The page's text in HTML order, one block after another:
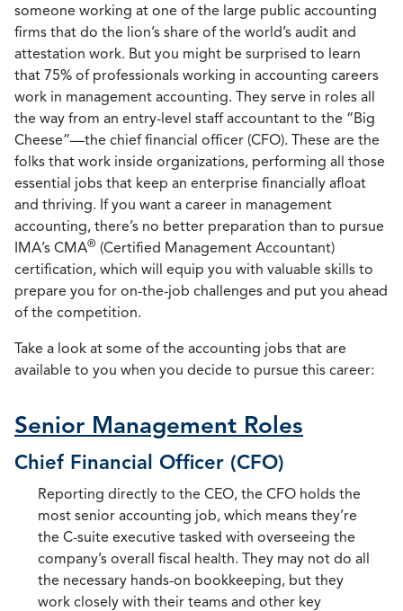
someone working at one of the large public accounting
firms that do the lion’s share of the world’s audit and
attestation work. But you might be surprised to learn
that 75% of professionals working in accounting careers
work in management accounting. They serve in roles all
the way from an entry-level staff accountant to the “Big
Cheese”—the chief financial officer (CFO). These are the
folks that work inside organizations, performing all those
essential jobs that keep an enterprise financially afloat
and thriving. If you want a career in management
accounting, there’s no better preparation than to pursue
IMA’s CMA® (Certified Management Accountant)
certification, which will equip you with valuable skills to
prepare you for on-the-job challenges and put you ahead
of the competition.
Take a look at some of the accounting jobs that are
available to you when you decide to pursue this career:
Senior Management Roles
Chief Financial Officer (CFO)
Reporting directly to the CEO, the CFO holds the
most senior accounting job, which means they’re
the C-suite executive tasked with overseeing the
company’s overall fiscal health. They may not do all
the necessary hands-on bookkeeping, but they
work closely with their teams and other key